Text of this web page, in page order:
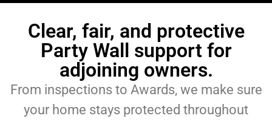
Clear, fair, and protective
Party Wall support for
adjoining owners.
From inspections to Awards, we make sure
your home stays protected throughout